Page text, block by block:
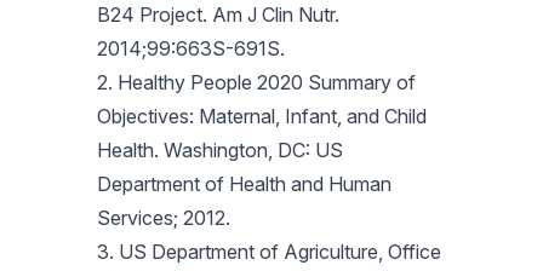
B24 Project. Am J Clin Nutr.
2014;99:663S-691S.
2. Healthy People 2020 Summary of
Objectives: Maternal, Infant, and Child
Health. Washington, DC: US
Department of Health and Human
Services; 2012.
3. US Department of Agriculture, Office